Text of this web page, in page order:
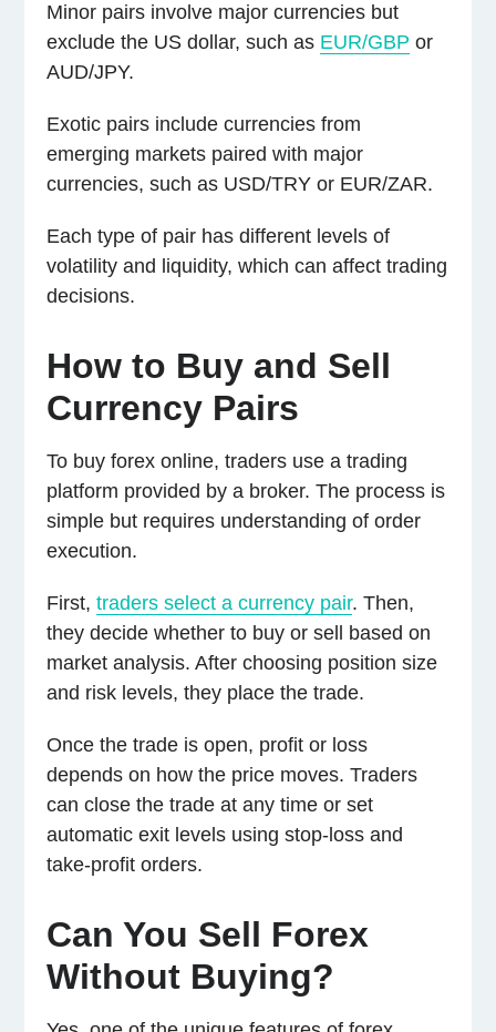
Minor pairs involve major currencies but
exclude the US dollar, such as EUR/GBP or
AUD/JPY.
Exotic pairs include currencies from
emerging markets paired with major
currencies, such as USD/TRY or EUR/ZAR.
Each type of pair has different levels of
volatility and liquidity, which can affect trading
decisions.
How to Buy and Sell
Currency Pairs
To buy forex online, traders use a trading
platform provided by a broker. The process is
simple but requires understanding of order
execution.
First,traders select a currency pair. Then,
they decide whether to buy or sell based on
market analysis. After choosing position size
and risk levels, they place the trade.
Once the trade is open, profit or loss
depends on how the price moves. Traders
can close the trade at any time or set
automatic exit levels using stop-loss and
take-profit orders.
Can You Sell Forex
Without Buying?